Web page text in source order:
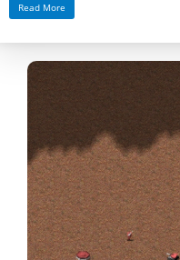
Read More